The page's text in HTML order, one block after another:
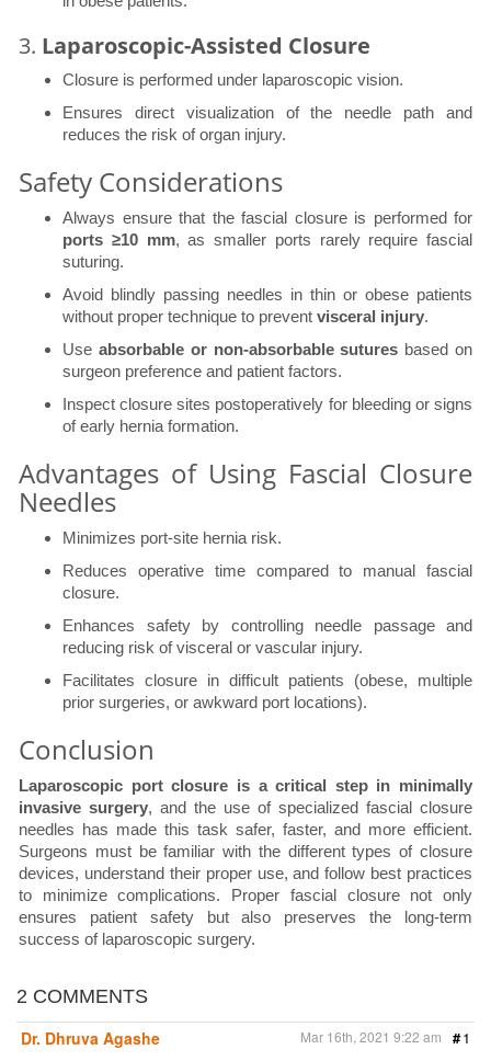
3. Laparoscopic-Assisted Closure
Closure is performed under laparoscopic vision.
Ensures direct visualization of the needle path and
reduces the risk of organ injury.
Safety Considerations
Always ensure that the fascial closure is performed for
ports ≥10 mm, as smaller ports rarely require fascial
suturing.
Avoid blindly passing needles in thin or obese patients
without proper technique to prevent visceral injury.
Use absorbable or non-absorbable sutures based on
surgeon preference and patient factors.
Inspect closure sites postoperatively for bleeding or signs
of early hernia formation.
Advantages of Using Fascial Closure
Needles
Minimizes port-site hernia risk.
Reduces operative time compared to manual fascial
closure.
Enhances safety by controlling needle passage and
reducing risk of visceral or vascular injury.
Facilitates closure in difficult patients (obese, multiple
prior surgeries, or awkward port locations).
Conclusion
Laparoscopic port closure is a critical step in minimally
invasive surgery, and the use of specialized fascial closure
needles has made this task safer, faster, and more efficient.
Surgeons must be familiar with the different types of closure
devices, understand their proper use, and follow best practices
to minimize complications. Proper fascial closure not only
ensures patient safety but also preserves the long-term
success of laparoscopic surgery.
2 COMMENTS
Dr. Dhruva Agashe
#1
Mar 16th, 2021 9:22 am